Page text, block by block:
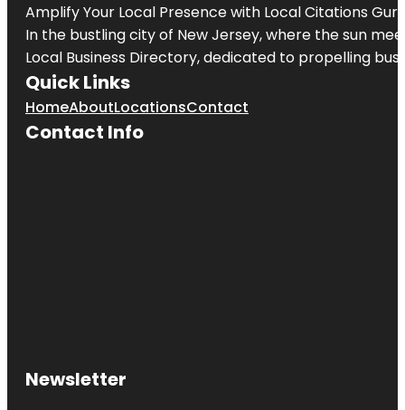
Amplify Your Local Presence with Local Citations Guru
In the bustling city of New Jersey, where the sun
Local Business Directory, dedicated to propelling
Quick Links
HomeAboutLocationsContact
Contact Info
Newsletter